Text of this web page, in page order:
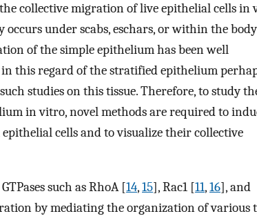
collective migration of live epithelial cells in
under scabs, eschars, or within the
of the simple epithelium has been well
this regard of the stratified epithelium
studies on this tissue. Therefore, to study
in vitro, novel methods are required to
cells and to visualize their collective
such as RhoA [14,15], Rac1 [11,16], and
by mediating the organization of various